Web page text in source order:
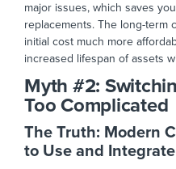
major issues, which saves
replacements. The long-term
initial cost much more
increased lifespan of assets
Myth #2:
Too Complicated
The Truth: Modern
to Use and Integrate